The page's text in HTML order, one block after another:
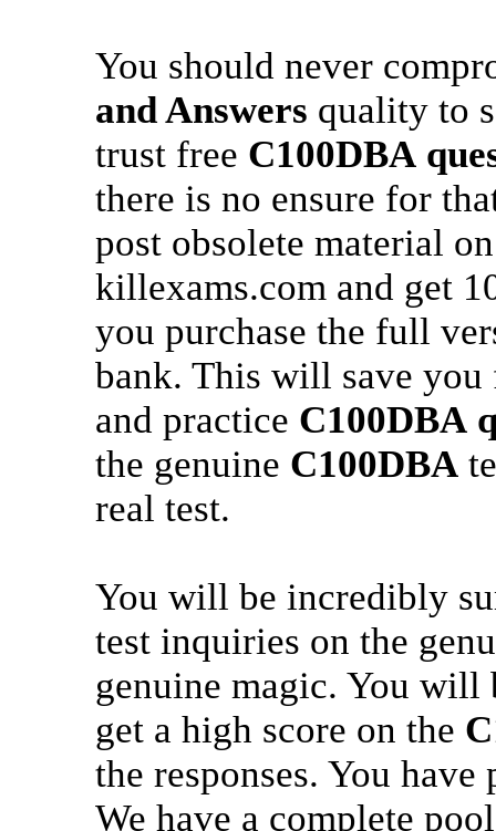
You should never
and Answers quality to
trust free C100DBA
there is no ensure for
post obsolete material
killexams.com and get
you purchase the full
bank. This will save you
and practice C100DBA
the genuine C100DBA
real test.
You will be incredibly
test inquiries on the
genuine magic. You
get a high score on the
the responses. You
We have a complete